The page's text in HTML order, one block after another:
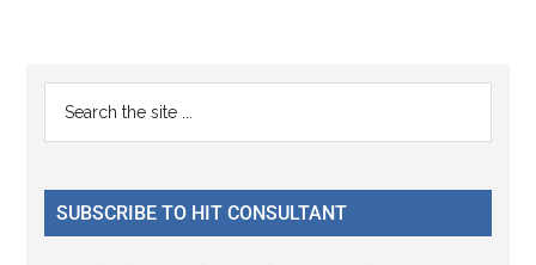
Primary
Sidebar
...
SUBSCRIBE TO HIT CONSULTANT